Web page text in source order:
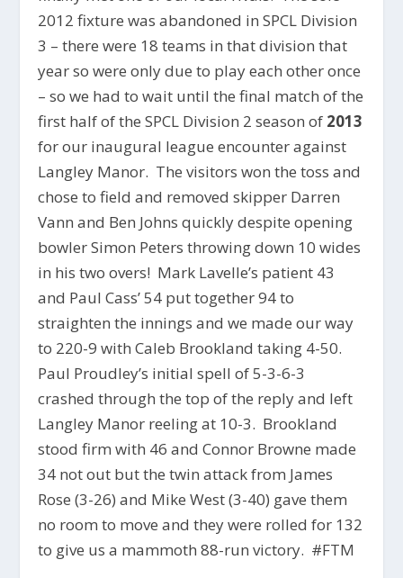
2012 fixture was abandoned in SPCL Division
3 – there were 18 teams in that division that
year so were only due to play each other once
– so we had to wait until the final match of the
first half of the SPCL Division 2 season of 2013
for our inaugural league encounter against
Langley Manor. The visitors won the toss and
chose to field and removed skipper Darren
Vann and Ben Johns quickly despite opening
bowler Simon Peters throwing down 10 wides
in his two overs! Mark Lavelle’s patient 43
and Paul Cass’ 54 put together 94 to
straighten the innings and we made our way
to 220-9 with Caleb Brookland taking 4-50.
Paul Proudley’s initial spell of 5-3-6-3
crashed through the top of the reply and left
Langley Manor reeling at 10-3. Brookland
stood firm with 46 and Connor Browne made
34 not out but the twin attack from James
Rose (3-26) and Mike West (3-40) gave them
no room to move and they were rolled for 132
to give us a mammoth 88-run victory. #FTM